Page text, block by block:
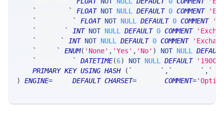
`
` FLOAT NOT NULL DEFAULT 0 COMMENT
`
` FLOAT NOT NULL DEFAULT 0 COMMENT
`
` INT NOT NULL DEFAULT 0 COMMENT
`
` INT NOT NULL DEFAULT 0 COMMENT
`
` ENUM( 'None' , 'Yes' , 'No' ) NOT NULL
DEFAULT
`
` DATETIME(6) NOT NULL DEFAULT
'1900-
PRIMARY KEY USING HASH ( ` ` , ` ` , `
)
ENGINE= DEFAULT CHARSET= COMMENT=